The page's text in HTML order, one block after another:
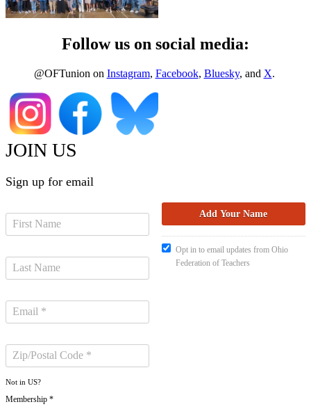
Follow us on social media:
@OFTunion on Instagram, Facebook, Bluesky, and X.
JOIN US
Sign up for email
Not in US?
Membership *
Opt in to email updates from Ohio
Federation of Teachers